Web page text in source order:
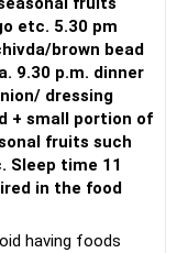
having foods